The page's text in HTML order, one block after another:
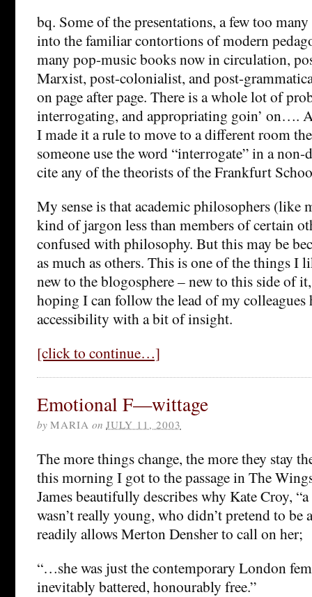
bq. Some of the presentations, a few too
into the familiar contortions of modern
many pop-music books now in circulation,
Marxist, post-colonialist, and post-
on page after page. There is a whole lot of
interrogating, and appropriating goin’ on….
I made it a rule to move to a different room
someone use the word “interrogate” in a
cite any of the theorists of the Frankfurt
My sense is that academic philosophers (like
kind of jargon less than members of certain
confused with philosophy. But this may be
as much as others. This is one of the things I
new to the blogosphere – new to this side of it,
hoping I can follow the lead of my colleagues
accessibility with a bit of insight.
[click to continue…]
Emotional F—wittage
by MARIA on JULY 11, 2003
The more things change, the more they stay
this morning I got to the passage in The
James beautifully describes why Kate Croy,
wasn’t really young, who didn’t pretend to be
readily allows Merton Densher to call on her;
“…she was just the contemporary London
inevitably battered, honourably free.”